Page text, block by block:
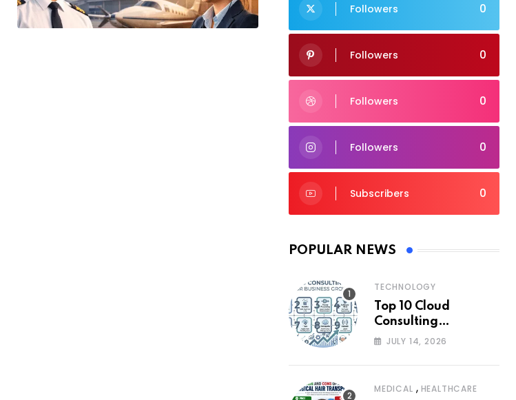
0
Followers
0
Followers
0
Followers
0
Followers
0
Subscribers
POPULAR NEWS
TECHNOLOGY
Top 10 Cloud
Consulting
Companies for
JULY 14, 2026
MEDICAL , HEALTHCARE